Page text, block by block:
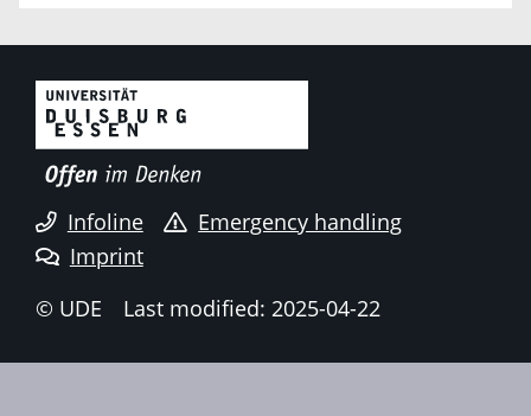
Infoline
Emergency handling
Imprint
© UDE
Last modified: 2025-04-22